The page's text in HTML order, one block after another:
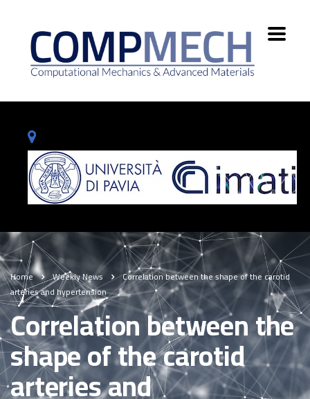
Home Weekly News
Correlation between the shape of the carotid
arteries and hypertension
Correlation between the
shape of the carotid
arteries and